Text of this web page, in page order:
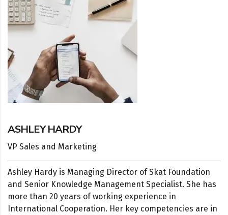
ASHLEY HARDY
VP Sales and Marketing
Ashley Hardy is Managing Director of Skat Foundation
and Senior Knowledge Management Specialist. She has
more than 20 years of working experience in
International Cooperation. Her key competencies are in